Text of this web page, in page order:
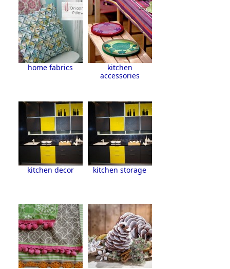
home fabrics
kitchen
accessories
kitchen decor kitchen storage